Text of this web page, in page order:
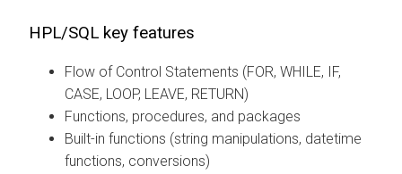
HPL/SQL key features
Flow of Control Statements (FOR, WHILE, IF,
CASE, LOOP, LEAVE, RETURN)
Functions, procedures, and packages
Built-in functions (string manipulations, datetime
functions, conversions)